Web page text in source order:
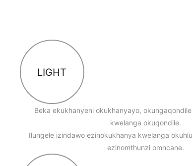
LIGHT
Beka ekukhanyeni okukhanyayo,
kwelanga okuqondile.
Ilungele izindawo ezinokukhanya kwelanga
ezinomthunzi omncane.